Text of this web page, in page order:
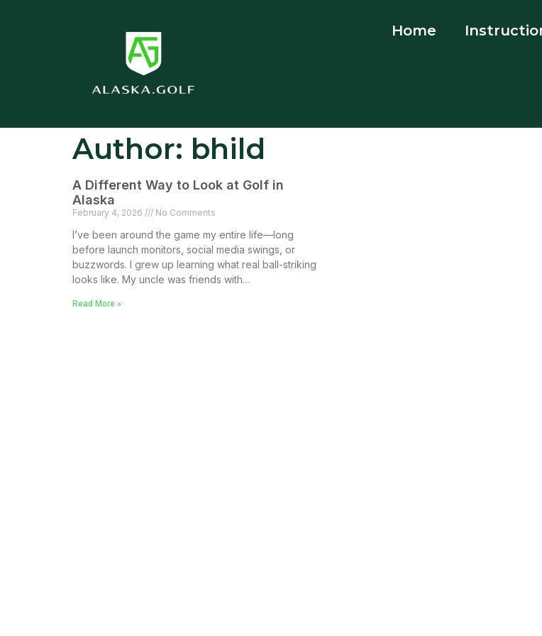
Home
Author: bhild
A Different Way to Look at Golf in
Alaska
February 4, 2026 No Comments
I’ve been around the game my entire life—long
before launch monitors, social media swings, or
buzzwords. I grew up learning what real ball-striking
looks like. My uncle was friends with…
Read More »